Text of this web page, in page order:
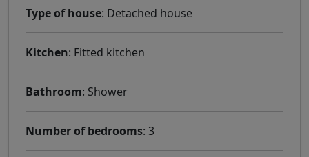
Type of house: Detached house
Kitchen: Fitted kitchen
Bathroom: Shower
Number of bedrooms: 3